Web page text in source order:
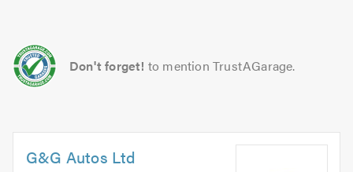
Don't forget! to mention TrustAGarage.
G&G Autos Ltd